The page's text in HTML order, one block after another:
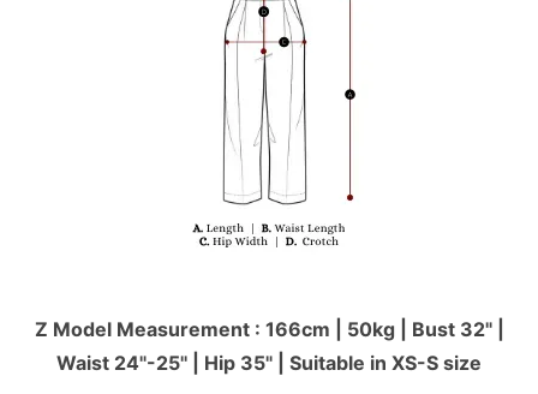
Z Model Measurement : 166cm | 50kg | Bust 32" |
Waist 24"-25'' | Hip 35" | Suitable in XS-S size